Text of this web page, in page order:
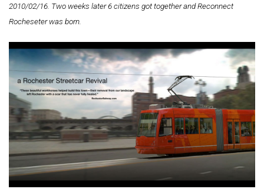
2010/02/16. Two weeks later 6 citizens got together and Reconnect
Rocheseter was born.